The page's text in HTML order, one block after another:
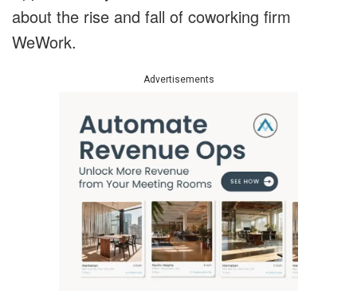
about the rise and fall of coworking firm
WeWork.
Advertisements